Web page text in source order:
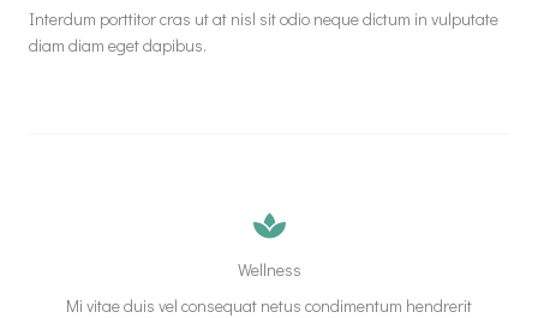
Interdum porttitor cras ut at nisl sit odio neque dictum in vulputate
diam diam eget dapibus.
Wellness
Mi vitae duis vel consequat netus condimentum hendrerit